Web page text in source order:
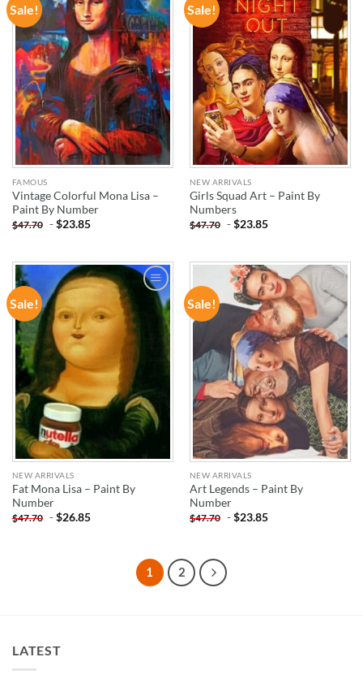
Sale!
ADD TO
WISHLIST
FAMOUS
Vintage Colorful Mona Lisa –
Paint By Number
$47.70 -$23.85
Sale!
ADD TO
WISHLIST
NEW ARRIVALS
Girls Squad Art – Paint By
Numbers
$47.70 -$23.85
Sale!
ADD TO
WISHLIST
NEW ARRIVALS
Fat Mona Lisa – Paint By
Number
$47.70 -$26.85
Sale!
ADD TO
WISHLIST
NEW ARRIVALS
Art Legends – Paint By
Number
$47.70 -$23.85
1 2
LATEST